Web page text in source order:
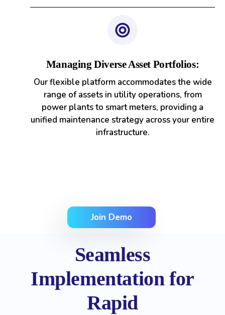
Managing Diverse Asset Portfolios:
Our flexible platform accommodates the wide
range of assets in utility operations, from
power plants to smart meters, providing a
unified maintenance strategy across your entire
infrastructure.
Join Demo
Seamless
Implementation for
Rapid